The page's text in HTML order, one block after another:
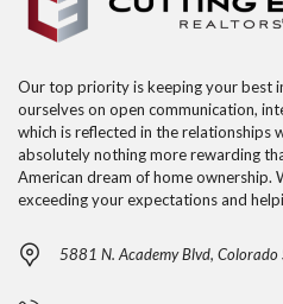
Our top priority is keeping your best
ourselves on open communication,
which is reflected in the relationships
absolutely nothing more rewarding
American dream of home ownership.
exceeding your expectations and
5881 N. Academy Blvd,